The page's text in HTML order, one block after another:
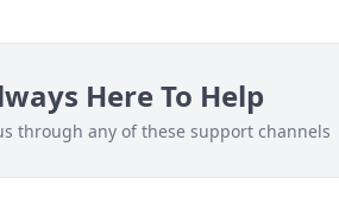
Here To Help
through any of these support channels